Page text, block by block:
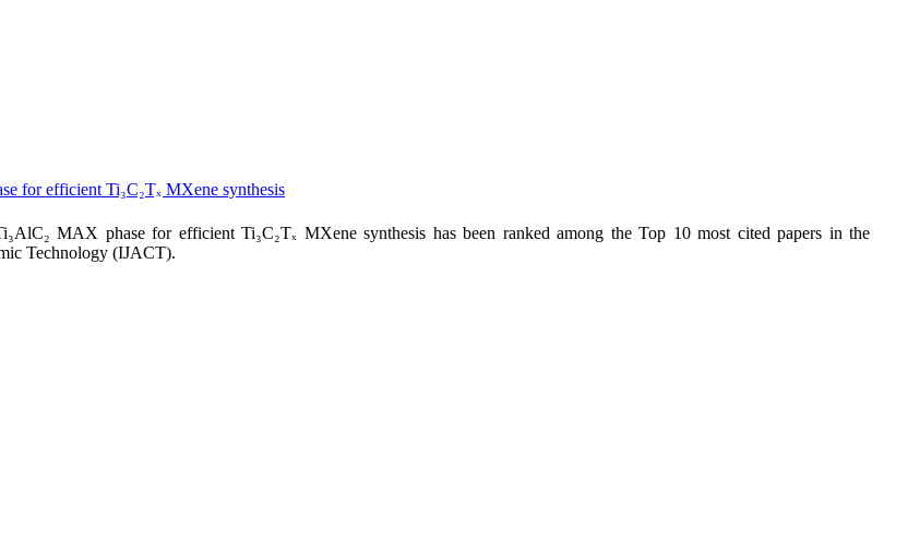
for efficient Ti₃C₂Tₓ MXene synthesis
MAX phase for efficient Ti₃C₂Tₓ MXene synthesis has been ranked among the Top 10 most cited papers in the
Technology (IJACT).